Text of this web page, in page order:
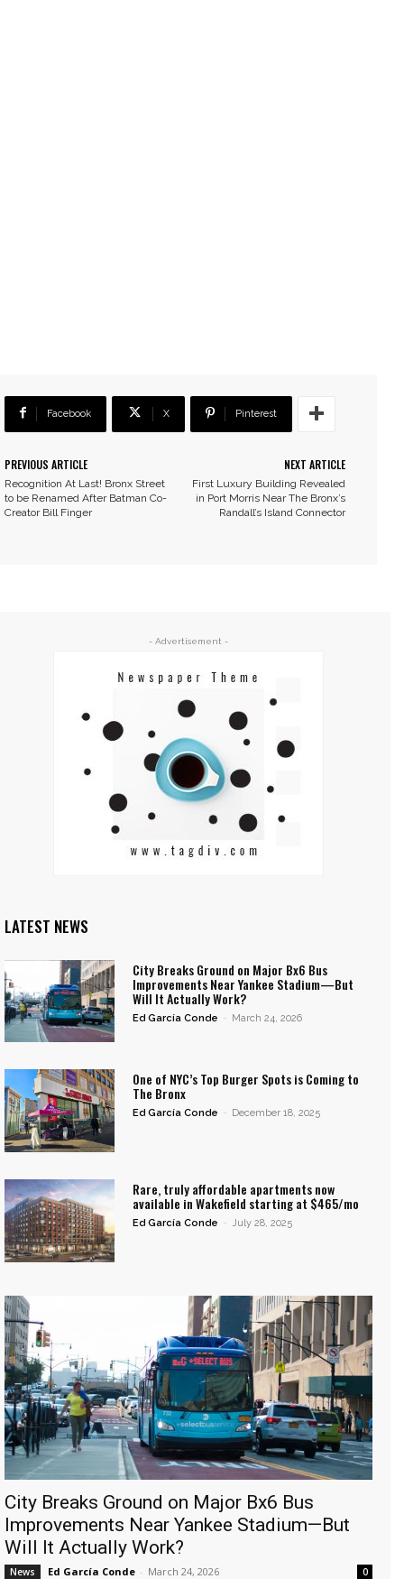
Facebook X Pinterest
PREVIOUS ARTICLE
Recognition At Last! Bronx Street
to be Renamed After Batman Co-
Creator Bill Finger
NEXT ARTICLE
First Luxury Building Revealed
in Port Morris Near The Bronx’s
Randall’s Island Connector
- Advertisement -
LATEST NEWS
City Breaks Ground on Major Bx6 Bus
Improvements Near Yankee Stadium—But
Will It Actually Work?
Ed García Conde - March 24, 2026
One of NYC’s Top Burger Spots is Coming to
The Bronx
Ed García Conde - December 18, 2025
Rare, truly affordable apartments now
available in Wakefield starting at $465/mo
Ed García Conde - July 28, 2025
City Breaks Ground on Major Bx6 Bus
Improvements Near Yankee Stadium—But
Will It Actually Work?
News Ed García Conde - March 24, 2026 0